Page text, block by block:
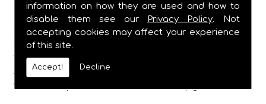
information on how they are used and how to
disable them see our
Privacy Policy. Not
accepting cookies may affect your experience
of this site.
Accept! Decline
Here at C Duffield, we pride ourselves on
delivering the best service in the Caldicot and
Chepstow areas, and we ensure that no matter
what queries our customer has, with the various
services we offer, we can attend to their needs
with our repairs installations and upgrades.